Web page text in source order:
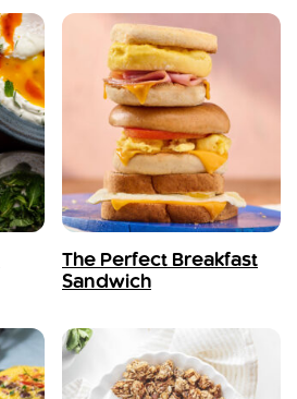
The Perfect Breakfast
Sandwich